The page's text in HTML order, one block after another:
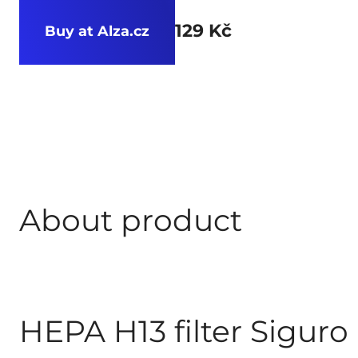
Buy at Alza.cz 129 Kč
About product
HEPA H13 filter Siguro